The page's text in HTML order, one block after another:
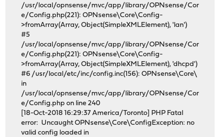
/usr/local/opnsense/mvc/app/library/OPNsense/Cor
e/Config.php(221): OPNsense\Core\Config-
>fromArray(Array, Object(SimpleXMLElement), 'lan')
#5
/usr/local/opnsense/mvc/app/library/OPNsense/Cor
e/Config.php(221): OPNsense\Core\Config-
>fromArray(Array, Object(SimpleXMLElement), 'dhcpd')
#6 /usr/local/etc/inc/config.inc(156): OPNsense\Core\
in
/usr/local/opnsense/mvc/app/library/OPNsense/Cor
e/Config.php on line 240
[18-Oct-2018 16:29:37 America/Toronto] PHP Fatal
error: Uncaught OPNsense\Core\ConfigException: no
valid config loaded in